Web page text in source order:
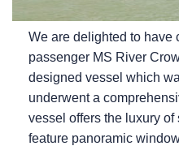
We are delighted to have
passenger MS River
designed vessel which
underwent a
vessel offers the luxury
feature panoramic